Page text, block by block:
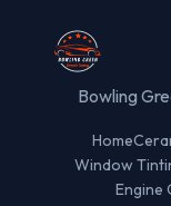
Bowling
Home
Window
Engine